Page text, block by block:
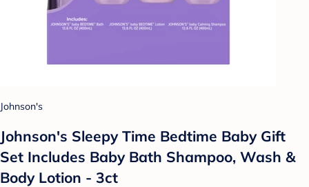
Johnson's
Johnson's Sleepy Time Bedtime Baby Gift
Set Includes Baby Bath Shampoo, Wash &
Body Lotion - 3ct